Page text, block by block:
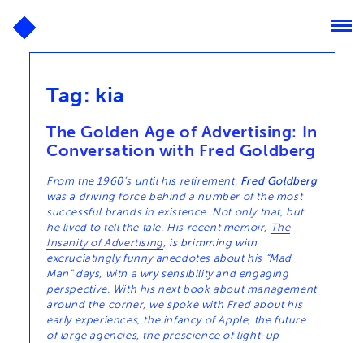
Tag: kia
The Golden Age of Advertising: In
Conversation with Fred Goldberg
From the 1960’s until his retirement, Fred Goldberg
was a driving force behind a number of the most
successful brands in existence. Not only that, but
he lived to tell the tale. His recent memoir, The
Insanity of Advertising , is brimming with
excruciatingly funny anecdotes about his “Mad
Man” days, with a wry sensibility and engaging
perspective. With his next book about management
around the corner, we spoke with Fred about his
early experiences, the infancy of Apple, the future
of large agencies, the prescience of light-up